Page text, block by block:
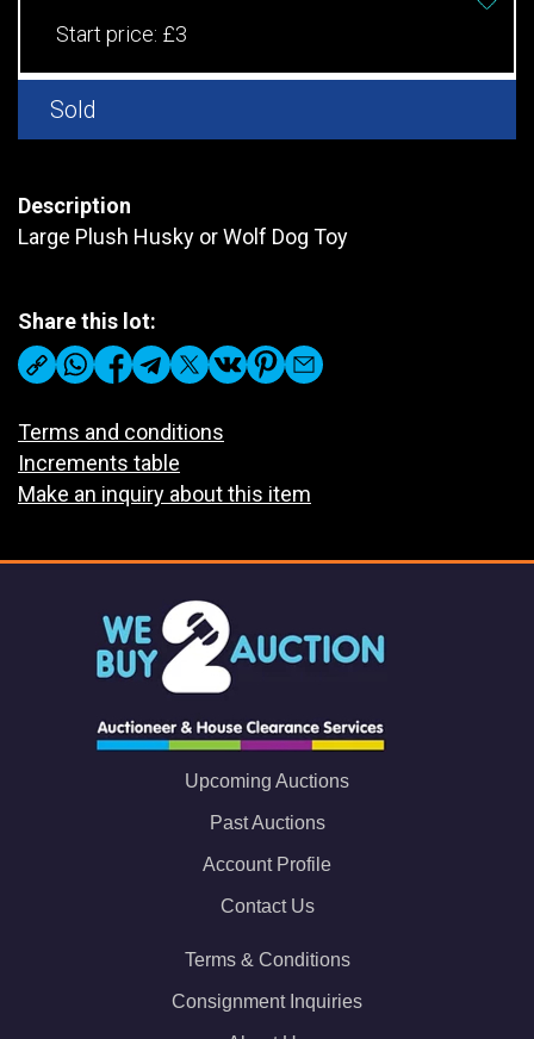
Start price: £3
Sold
Description
Large Plush Husky or Wolf Dog Toy
Share this lot:
Terms and conditions
Increments table
Make an inquiry about this item
Upcoming Auctions
Past Auctions
Account Profile
Contact Us
Terms & Conditions
Consignment Inquiries